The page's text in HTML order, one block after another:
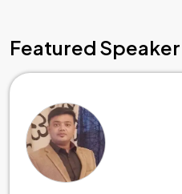
Featured Speaker